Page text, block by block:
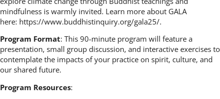
mindfulness is warmly invited. Learn more about GALA
here: https://www.buddhistinquiry.org/gala25/.
Program Format: This 90-minute program will feature a
presentation, small group discussion, and interactive exercises to
contemplate the impacts of your practice on spirit, culture, and
our shared future.
Program Resources: